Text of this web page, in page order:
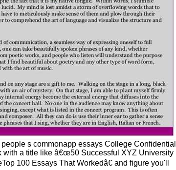
s commonapp essays College Confidential
with a title like â€œ50 Successful XYZ University
100 Essays That Workedâ€ and figure you'll